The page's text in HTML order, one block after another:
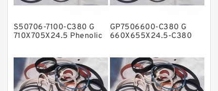
Metal DU Bushing Guide Rings
NBR Compact Seal
Nylon Backup Rings
S50706-7100-C380 G
710X705X24.5 Phenolic
GP7506600-C380 G
660X655X24.5-C380